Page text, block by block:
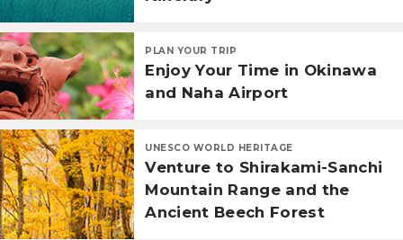
PLAN YOUR TRIP
Enjoy Your Time in Okinawa
and Naha Airport
UNESCO WORLD HERITAGE
Venture to Shirakami-Sanchi
Mountain Range and the
Ancient Beech Forest